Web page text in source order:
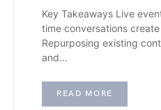
Key Takeaways Live
time conversations
Repurposing existing
and…
READ MORE